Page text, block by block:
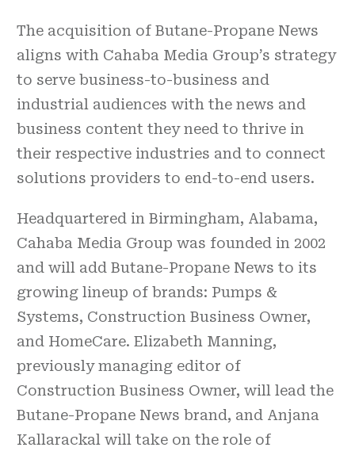
The acquisition of Butane-Propane News
aligns with Cahaba Media Group’s strategy
to serve business-to-business and
industrial audiences with the news and
business content they need to thrive in
their respective industries and to connect
solutions providers to end-to-end users.
Headquartered in Birmingham, Alabama,
Cahaba Media Group was founded in 2002
and will add Butane-Propane News to its
growing lineup of brands: Pumps &
Systems, Construction Business Owner,
and HomeCare. Elizabeth Manning,
previously managing editor of
Construction Business Owner, will lead the
Butane-Propane News brand, and Anjana
Kallarackal will take on the role of